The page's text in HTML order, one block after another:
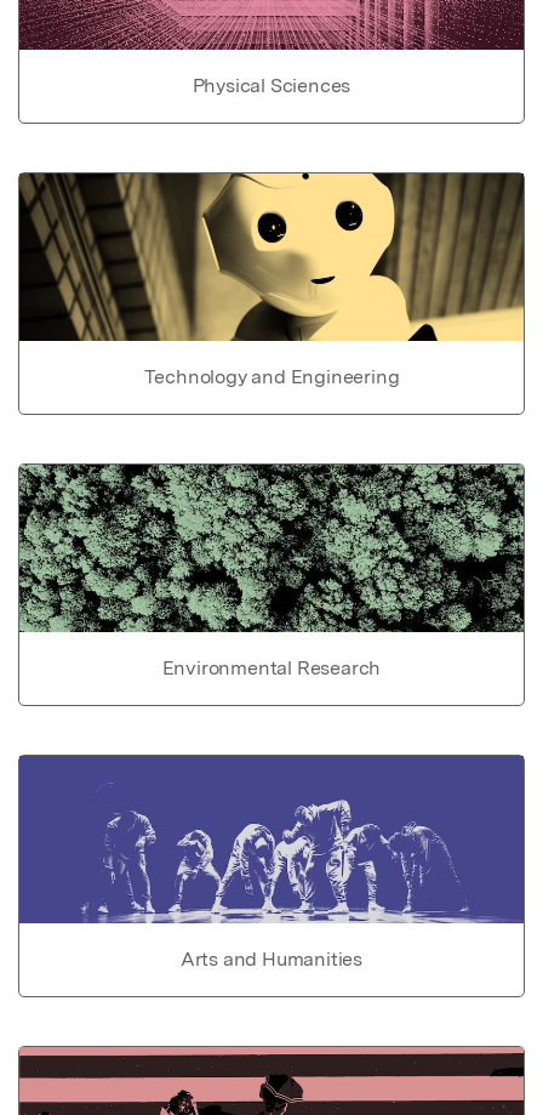
Physical Sciences
Technology and Engineering
Environmental Research
Arts and Humanities